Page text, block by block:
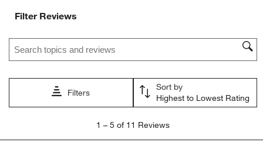
Filter Reviews
Search topics and reviews search region
Filters
Sort by
Highest to Lowest Rating
5
1 – 5 of 11 Reviews